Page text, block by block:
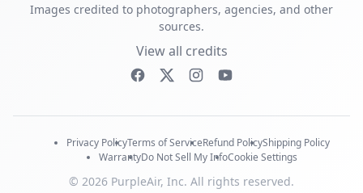
Images credited to photographers, agencies, and other
sources.
View all credits
Privacy PolicyTerms of ServiceRefund PolicyShipping Policy
WarrantyDo Not Sell My InfoCookie Settings
© 2026 PurpleAir, Inc. All rights reserved.